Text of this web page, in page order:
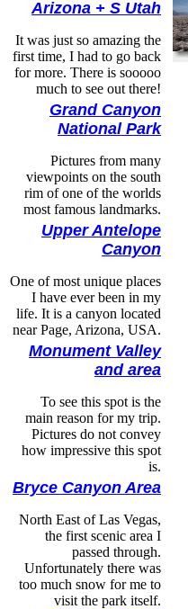
Arizona + S Utah
It was just so amazing the
first time, I had to go back
for more. There is sooooo
much to see out there!
Grand Canyon
National Park
Pictures from many
viewpoints on the south
rim of one of the worlds
most famous landmarks.
Upper Antelope
Canyon
One of most unique places
I have ever been in my
life. It is a canyon located
near Page, Arizona, USA.
Monument Valley
and area
To see this spot is the
main reason for my trip.
Pictures do not convey
how impressive this spot
is.
Bryce Canyon Area
North East of Las Vegas,
the first scenic area I
passed through.
Unfortunately there was
too much snow for me to
visit the park itself.